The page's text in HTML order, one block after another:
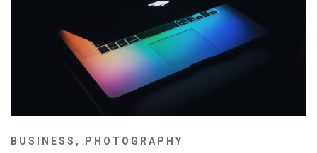
BUSINESS , PHOTOGRAPHY